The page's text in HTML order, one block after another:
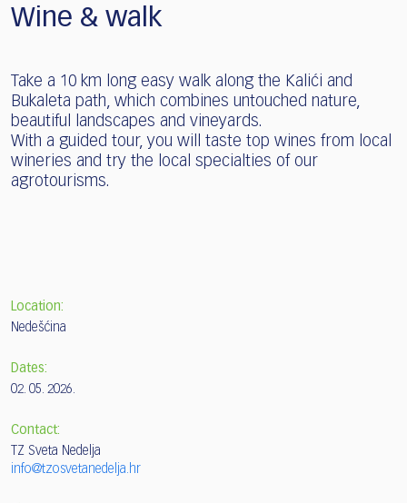
Wine & walk
Take a 10 km long easy walk along the Kalići and
Bukaleta path, which combines untouched nature,
beautiful landscapes and vineyards.
With a guided tour, you will taste top wines from local
wineries and try the local specialties of our
agrotourisms.
Location:
Nedešćina
Dates:
02. 05. 2026.
Contact:
TZ Sveta Nedelja
info@tzosvetanedelja.hr